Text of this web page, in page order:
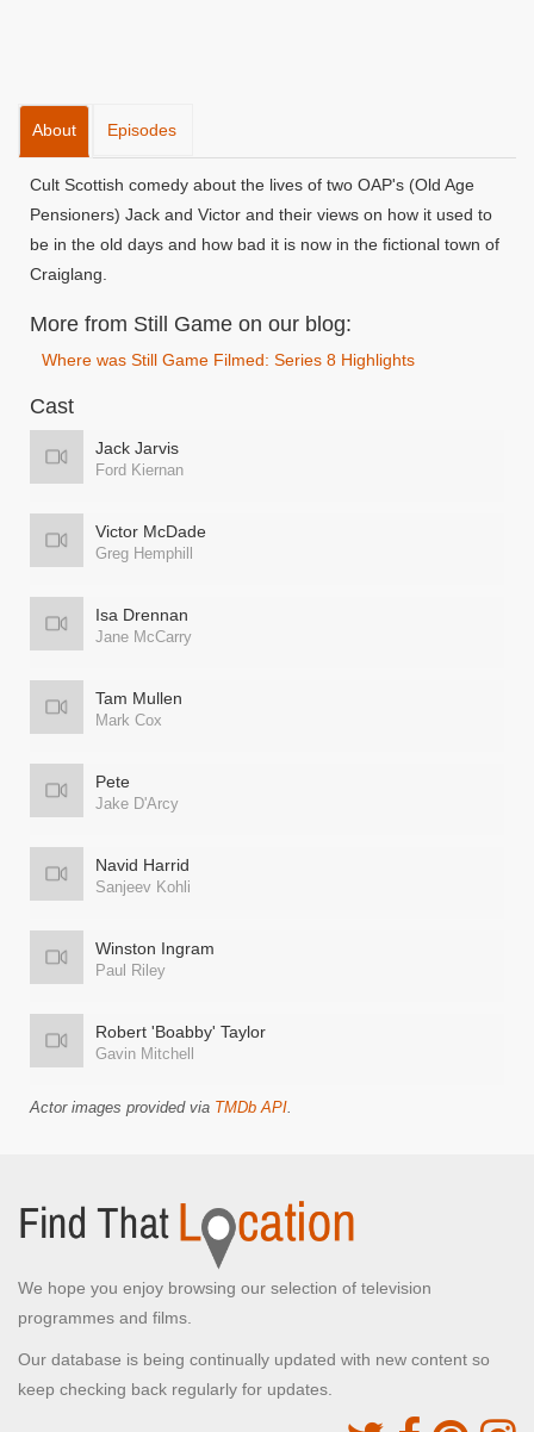
About Episodes
Cult Scottish comedy about the lives of two OAP's (Old Age
Pensioners) Jack and Victor and their views on how it used to
be in the old days and how bad it is now in the fictional town of
Craiglang.
More from Still Game on our blog:
Where was Still Game Filmed: Series 8 Highlights
Cast
Jack Jarvis
Ford Kiernan
Victor McDade
Greg Hemphill
Isa Drennan
Jane McCarry
Tam Mullen
Mark Cox
Pete
Jake D'Arcy
Navid Harrid
Sanjeev Kohli
Winston Ingram
Paul Riley
Robert 'Boabby' Taylor
Gavin Mitchell
Actor images provided via TMDb API.
We hope you enjoy browsing our selection of television
programmes and films.
Our database is being continually updated with new content so
keep checking back regularly for updates.